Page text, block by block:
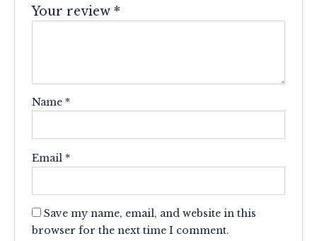
Your review*
Name *
Email *
Save my name, email, and website in this
browser for the next time I comment.